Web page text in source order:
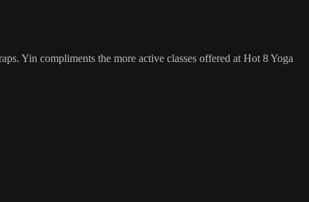
Yin compliments the more active classes offered at Hot 8 Yoga